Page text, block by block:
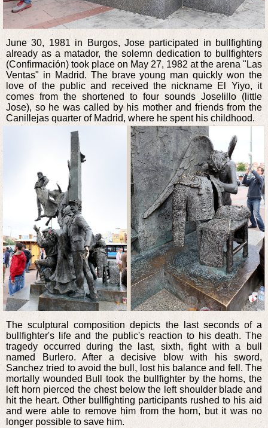
June 30, 1981 in Burgos, Jose participated in bullfighting
already as a matador, the solemn dedication to bullfighters
(Confirmación) took place on May 27, 1982 at the arena "Las
Ventas" in Madrid. The brave young man quickly won the
love of the public and received the nickname El Yiyo, it
comes from the shortened to four sounds Joselillo (little
Jose), so he was called by his mother and friends from the
Canillejas quarter of Madrid, where he spent his childhood.
The sculptural composition depicts the last seconds of a
bullfighter's life and the public's reaction to his death. The
tragedy occurred during the last, sixth, fight with a bull
named Burlero. After a decisive blow with his sword,
Sanchez tried to avoid the bull, lost his balance and fell. The
mortally wounded Bull took the bullfighter by the horns, the
left horn pierced the chest below the left shoulder blade and
hit the heart. Other bullfighting participants rushed to his aid
and were able to remove him from the horn, but it was no
longer possible to save him.